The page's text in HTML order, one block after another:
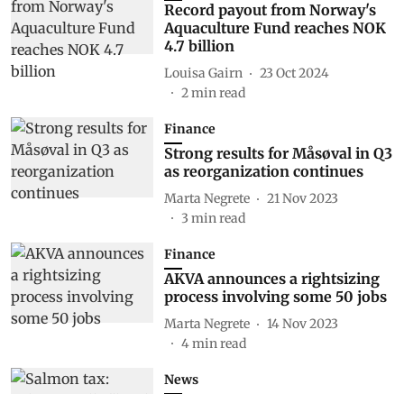
Record payout from Norway's
Aquaculture Fund reaches NOK
4.7 billion
Louisa Gairn
23 Oct 2024
2min read
Finance
Strong results for Måsøval in Q3
as reorganization continues
Marta Negrete
21 Nov 2023
3 min read
Finance
AKVA announces a rightsizing
process involving some 50 jobs
Marta Negrete
14 Nov 2023
4min read
News